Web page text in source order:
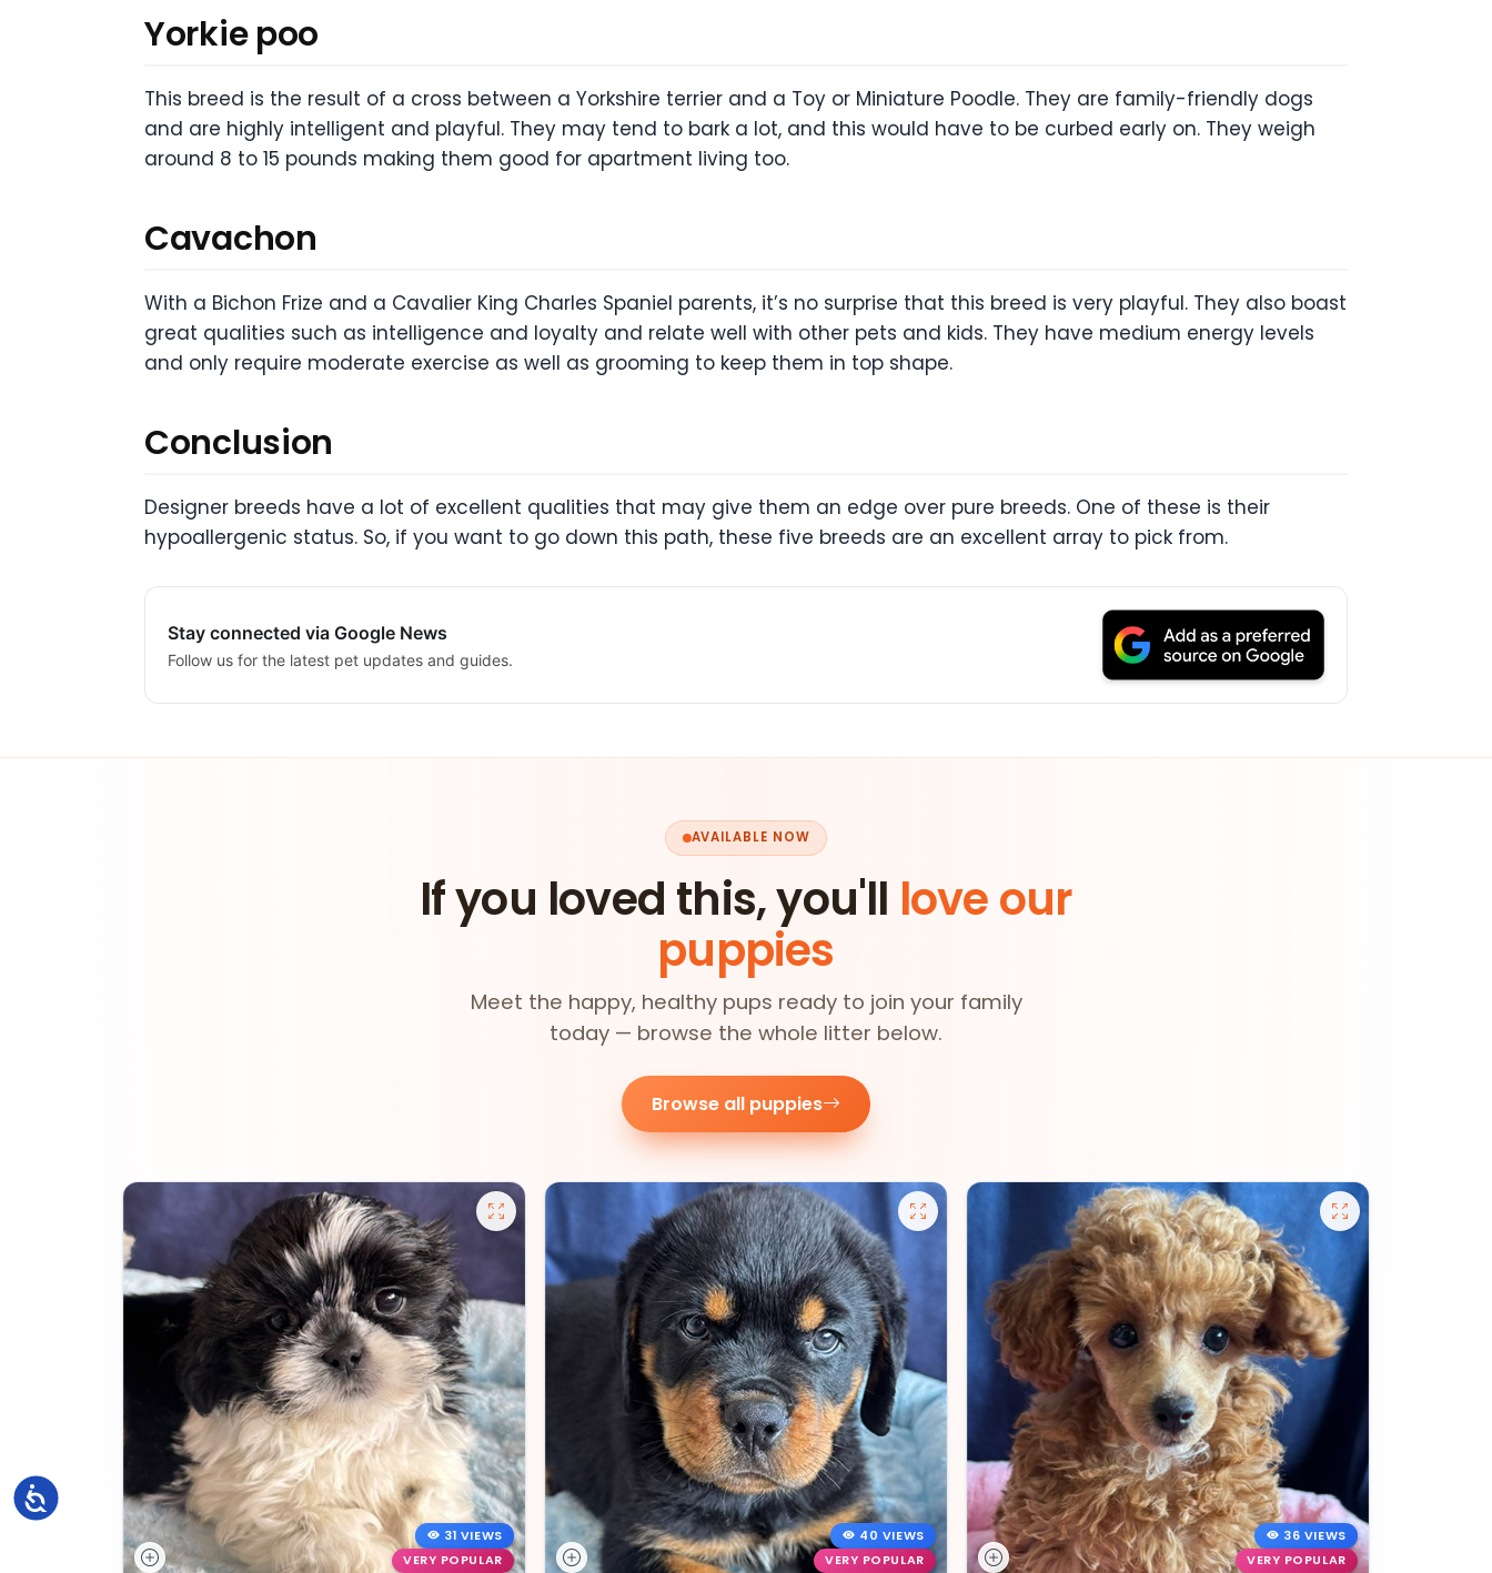
Accessibility
Yorkie poo
This breed is the result of a cross between a Yorkshire terrier and a Toy or Miniature Poodle. They are family-friendly dogs
and are highly intelligent and playful. They may tend to bark a lot, and this would have to be curbed early on. They weigh
around 8 to 15 pounds making them good for apartment living too.
Cavachon
With a Bichon Frize and a Cavalier King Charles Spaniel parents, it’s no surprise that this breed is very playful. They also boast
great qualities such as intelligence and loyalty and relate well with other pets and kids. They have medium energy levels
and only require moderate exercise as well as grooming to keep them in top shape.
Conclusion
Designer breeds have a lot of excellent qualities that may give them an edge over pure breeds. One of these is their
hypoallergenic status. So, if you want to go down this path, these five breeds are an excellent array to pick from.
Stay connected via Google News
Follow us for the latest pet updates and guides.
AVAILABLE NOW
If you loved this, you'll love our
puppies
Meet the happy, healthy pups ready to join your family
today — browse the whole litter below.
Browse all puppies
31 VIEWS
VERY POPULAR
40 VIEWS
VERY POPULAR
36 VIEWS
VERY POPULAR